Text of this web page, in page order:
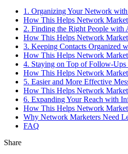
1. Organizing Your Network
How This Helps Network
2. Finding the Right People with
How This Helps Network
3. Keeping Contacts Organized
How This Helps Network
4. Staying on Top of Follow-Ups
How This Helps Network
5. Easier and More Effective
How This Helps Network
6. Expanding Your Reach with
How This Helps Network
Why Network Marketers Need
FAQ
Share